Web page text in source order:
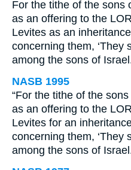
For the tithe of the sons
as an offering to the
Levites as an
concerning them, ‘They
among the sons of
NASB 1995
“For the tithe of the
as an offering to the
Levites for an
concerning them, ‘They
among the sons of